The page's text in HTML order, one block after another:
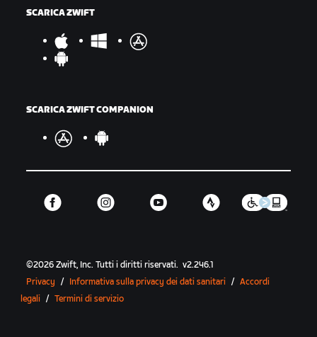
SCARICA ZWIFT
SCARICA ZWIFT COMPANION
©2026 Zwift, Inc.Tutti i diritti riservati. v2.246.1
Privacy
/ Informativa sulla privacy dei dati sanitari / Accordi
legali / Termini di servizio